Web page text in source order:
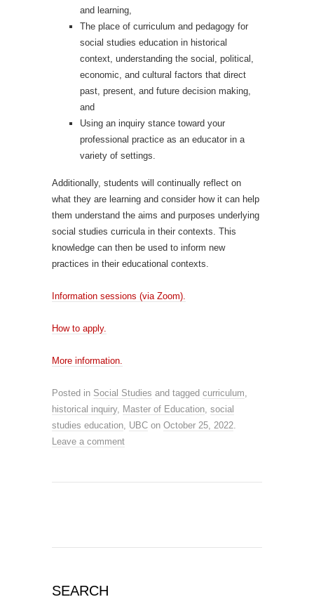
and learning,
The place of curriculum and pedagogy for
social studies education in historical
context, understanding the social, political,
economic, and cultural factors that direct
past, present, and future decision making,
and
Using an inquiry stance toward your
professional practice as an educator in a
variety of settings.
Additionally, students will continually reflect on
what they are learning and consider how it can help
them understand the aims and purposes underlying
social studies curricula in their contexts. This
knowledge can then be used to inform new
practices in their educational contexts.
Information sessions (via Zoom).
How to apply.
More information.
Posted in Social Studies and tagged curriculum,
historical inquiry, Master of Education, social
studies education, UBC on October 25, 2022.
Leave a comment
SEARCH